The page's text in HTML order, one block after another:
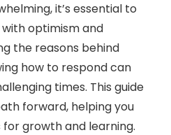
it’s essential to
optimism and
the reasons behind
how to respond can
times. This guide
forward, helping you
growth and learning.